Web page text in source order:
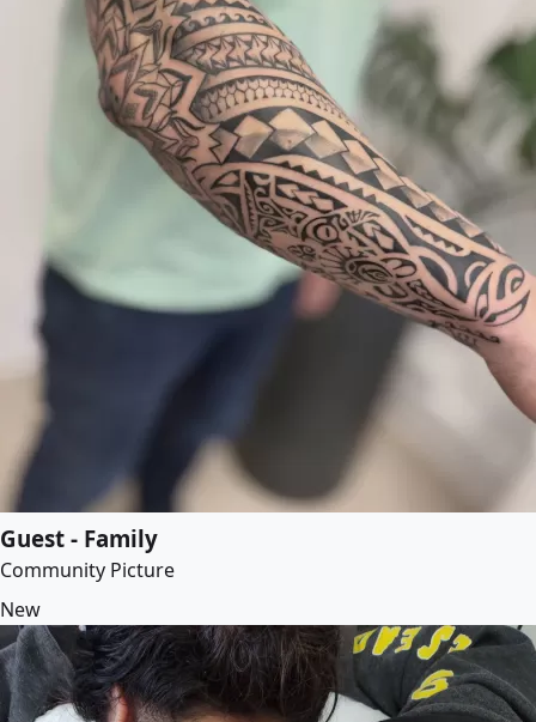
Guest - Family
Community Picture
New